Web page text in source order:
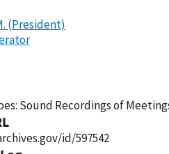
(President)
Sound Recordings of
id/597542